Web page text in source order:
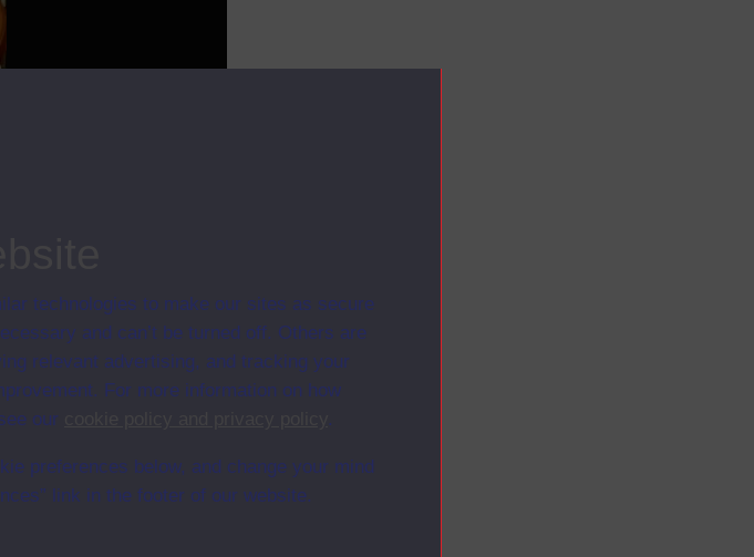
technologies to make our sites as secure
and can’t be turned off. Others are
relevant advertising, and tracking your
For more information on how
our
.
preferences below, and change your mind
link in the footer of our website.
hear from the chairs of three
of use. A link to the conditions